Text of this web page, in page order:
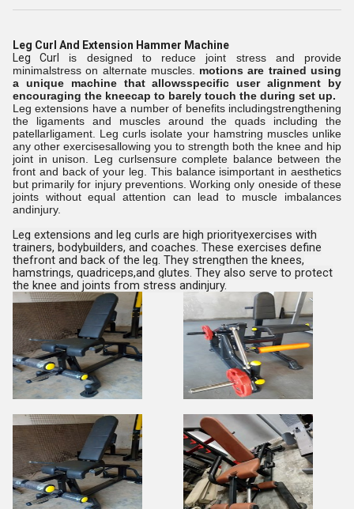
Leg Curl And Extension Hammer Machine
Leg Curl
is designed to reduce joint stress and provide
minimalstress on alternate muscles.
motions are trained using
a unique machine that allowsspecific user alignment by
encouraging the kneecap to barely touch the during set up.
Leg extensions have a number of benefits includingstrengthening
the ligaments and muscles around the quads including the
patellarligament. Leg curls isolate your hamstring muscles unlike
any other exercisesallowing you to strength both the knee and hip
joint in unison. Leg curlsensure complete balance between the
front and back of your leg. This balance isimportant in aesthetics
but primarily for injury preventions. Working only oneside of these
joints without equal attention can lead to muscle imbalances
andinjury.
Leg extensions and leg curls are high priorityexercises with
trainers, bodybuilders, and coaches. These exercises define
thefront and back of the leg. They strengthen the knees,
hamstrings, quadriceps,and glutes. They also serve to protect
the knee and joints from stress andinjury.